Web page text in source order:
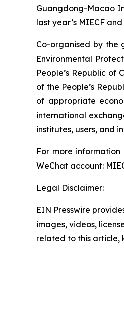
Guangdong-Macao
last year’s MIECF
Co-organised by the
Environmental
People’s Republic of
of the People’s
of appropriate
international
institutes, users, and
For more
WeChat account:
Legal Disclaimer:
EIN Presswire
images, videos,
related to this article,